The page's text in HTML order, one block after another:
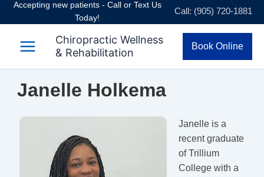
SkipAccepting new patients - Call or Text Us
Today!
Call: (905) 720-1881
Chiropractic Wellness
& Rehabilitation
Book Online
Janelle Holkema
Janelle is a
recent graduate
of Trillium
College with a